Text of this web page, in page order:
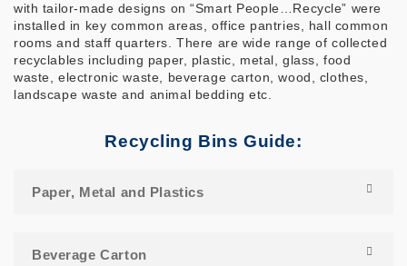
with tailor-made designs on “Smart People…Recycle” were
installed in key common areas, office pantries, hall common
rooms and staff quarters. There are wide range of collected
recyclables including paper, plastic, metal, glass, food
waste, electronic waste, beverage carton, wood, clothes,
landscape waste and animal bedding etc.
Recycling Bins Guide:
Paper, Metal and Plastics
Beverage Carton